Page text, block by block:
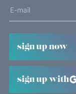
sign up now
sign up with